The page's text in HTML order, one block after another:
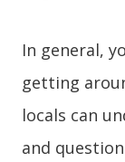
In general,
getting
locals can
and